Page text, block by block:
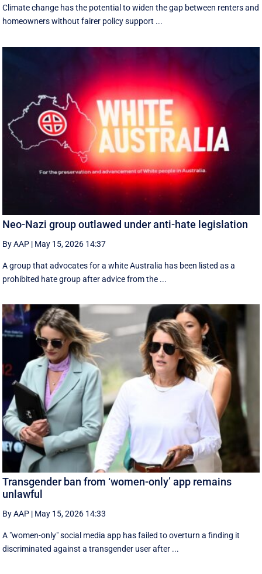
Climate change has the potential to widen the gap between renters and
homeowners without fairer policy support ...
Neo-Nazi group outlawed under anti-hate legislation
By AAP | May 15, 2026 14:37
A group that advocates for a white Australia has been listed as a
prohibited hate group after advice from the ...
Transgender ban from ‘women-only’ app remains
unlawful
By AAP | May 15, 2026 14:33
A "women-only" social media app has failed to overturn a finding it
discriminated against a transgender user after ...